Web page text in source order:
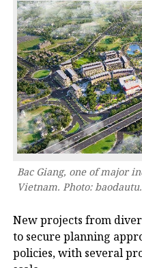
Bac Giang, one of major
Vietnam. Photo:
New projects from
to secure planning
policies, with several